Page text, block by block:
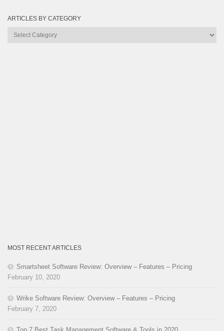
ARTICLES BY CATEGORY
Articles
MOST RECENT ARTICLES
Smartsheet Software Review: Overview – Features – Pricing
February 10, 2020
Wrike Software Review: Overview – Features – Pricing
February 7, 2020